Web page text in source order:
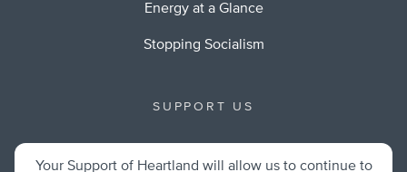
Energy at a Glance
Stopping Socialism
SUPPORT US
Your Support of Heartland will allow us to continue to